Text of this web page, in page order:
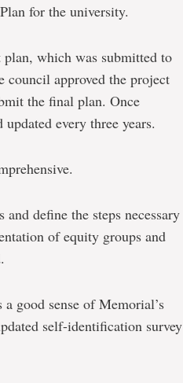
for the university.
which was submitted to
council approved the project
the final plan. Once
every three years.
define the steps necessary
of equity groups and
good sense of Memorial’s
self-identification survey